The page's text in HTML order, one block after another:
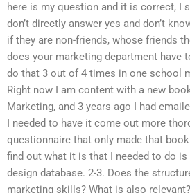
here is my question and it is correct, I
don’t directly answer yes and don’t
if they are non-friends, whose friends
does your marketing department have
do that 3 out of 4 times in one school
Right now I am content with a new
Marketing, and 3 years ago I had
I needed to have it come out more
questionnaire that only made that
find out what it is that I needed to do
design database. 2-3. Does the
marketing skills? What is also